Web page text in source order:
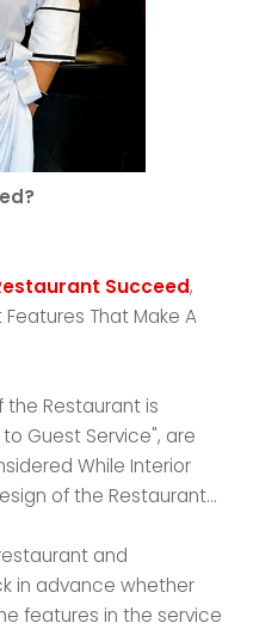
Succeed,
That Make A
Restaurant is
Guest Service", are
While Interior
of the Restaurant...
and
in advance whether
features in the service